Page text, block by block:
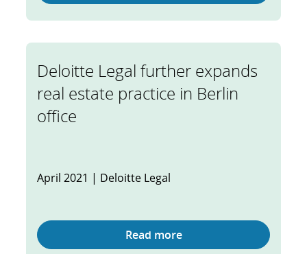
Deloitte Legal further expands
real estate practice in Berlin
office
April 2021 | Deloitte Legal
Read more